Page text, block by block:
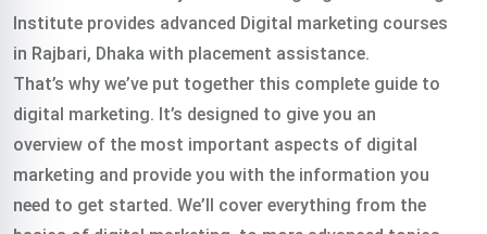
Institute provides advanced Digital marketing courses
in Rajbari, Dhaka with placement assistance.
That’s why we’ve put together this complete guide to
digital marketing. It’s designed to give you an
overview of the most important aspects of digital
marketing and provide you with the information you
need to get started. We’ll cover everything from the